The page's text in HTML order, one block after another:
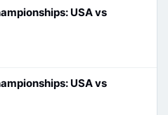
USA vs
USA vs